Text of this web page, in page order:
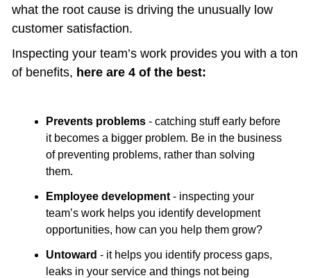
what the root cause is driving the unusually low
customer satisfaction.
Inspecting your team’s work provides you with a ton
of benefits, here are 4 of the best:
Prevents problems - catching stuff early before
it becomes a bigger problem. Be in the business
of preventing problems, rather than solving
them.
Employee development - inspecting your
team’s work helps you identify development
opportunities, how can you help them grow?
Untoward - it helps you identify process gaps,
leaks in your service and things not being